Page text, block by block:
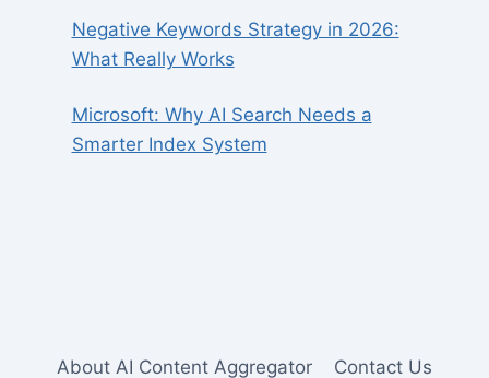
Negative Keywords Strategy in 2026:
What Really Works
Microsoft: Why AI Search Needs a
Smarter Index System
About AI Content Aggregator Contact Us